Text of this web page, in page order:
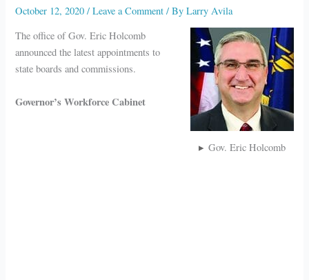
October 12, 2020/Leave a Comment / ByLarry Avila
Gov. Eric Holcomb
The office of Gov. Eric Holcomb
announced the latest appointments to
state boards and commissions.
Governor’s Workforce Cabinet